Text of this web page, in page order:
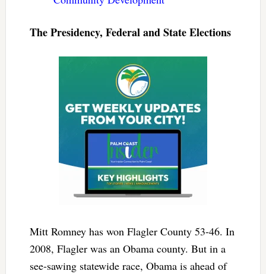
The Presidency, Federal and State Elections
Mitt Romney has won Flagler County 53-46. In
2008, Flagler was an Obama county. But in a
see-sawing statewide race, Obama is ahead of